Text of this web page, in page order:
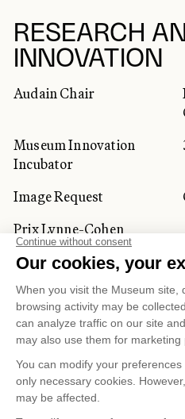
RESEARCH
INNOVATION
Audain Chair
Museum Innovation
Incubator
Image Request
Prix Lynne-Cohen
CORPORATE
CLIENTS
Space Rentals
Artwork Rentals